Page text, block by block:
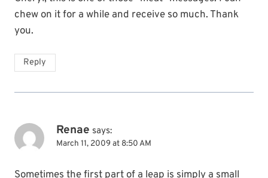
chew on it for a while and receive so much. Thank
you.
Reply
Renae says:
March 11, 2009 at 8:50 AM
Sometimes the first part of a leap is simply a small